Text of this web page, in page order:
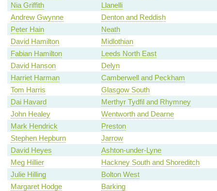
Nia Griffith
Llanelli
Andrew Gwynne
Denton and Reddish
Peter Hain
Neath
David Hamilton
Midlothian
Fabian Hamilton
Leeds North East
David Hanson
Delyn
Harriet Harman
Camberwell and Peckham
Tom Harris
Glasgow South
Dai Havard
Merthyr Tydfil and Rhymney
John Healey
Wentworth and Dearne
Mark Hendrick
Preston
Stephen Hepburn
Jarrow
David Heyes
Ashton-under-Lyne
Meg Hillier
Hackney South and Shoreditch
Julie Hilling
Bolton West
Margaret Hodge
Barking